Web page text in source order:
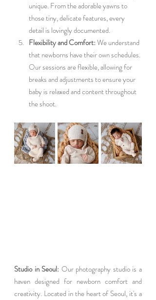
unique. From the adorable yawns to
those tiny, delicate features, every
detail is lovingly documented.
Flexibility and Comfort: We understand
that newborns have their own schedules.
Our sessions are flexible, allowing for
breaks and adjustments to ensure your
baby is relaxed and content throughout
the shoot.
Studio in Seoul: Our photography studio is a
haven designed for newborn comfort and
creativity. Located in the heart of Seoul, it's a